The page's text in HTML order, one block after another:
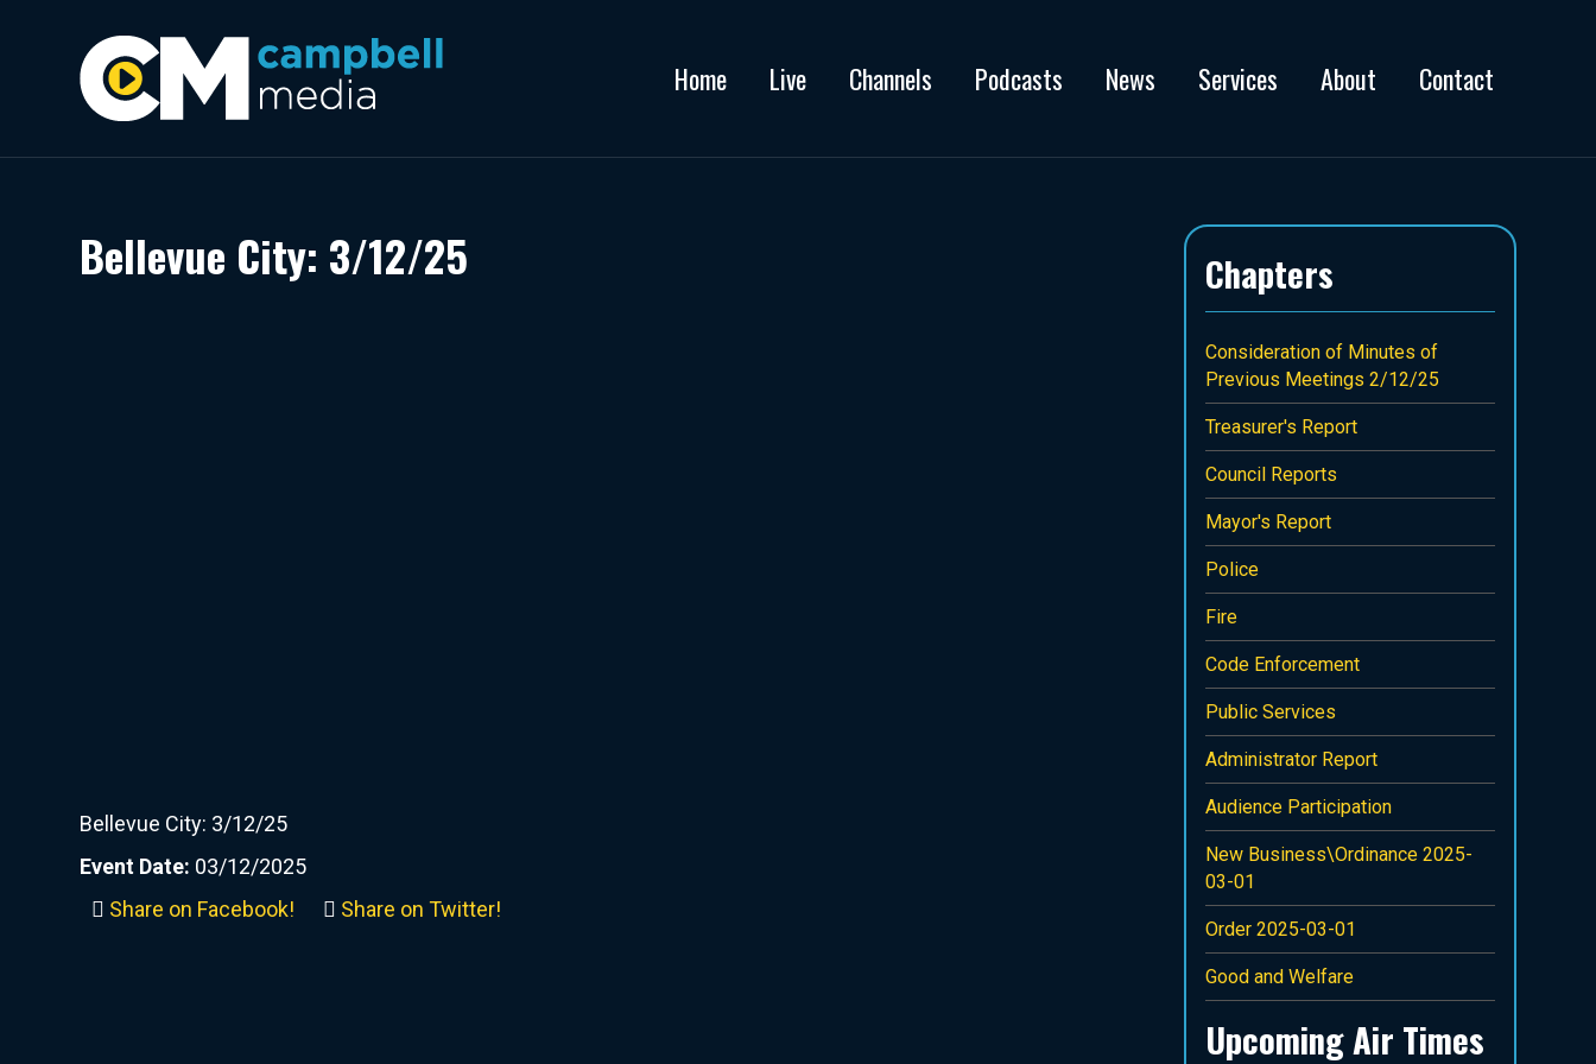
Home Live Channels Podcasts News Services About Contact
Bellevue City: 3/12/25
Bellevue City: 3/12/25
Event Date: 03/12/2025
Share on Facebook!
Share on Twitter!
Chapters
Consideration of Minutes of
Previous Meetings 2/12/25
Treasurer's Report
Council Reports
Mayor's Report
Police
Fire
Code Enforcement
Public Services
Administrator Report
Audience Participation
New Business\Ordinance 2025-
03-01
Order 2025-03-01
Good and Welfare
Upcoming Air Times